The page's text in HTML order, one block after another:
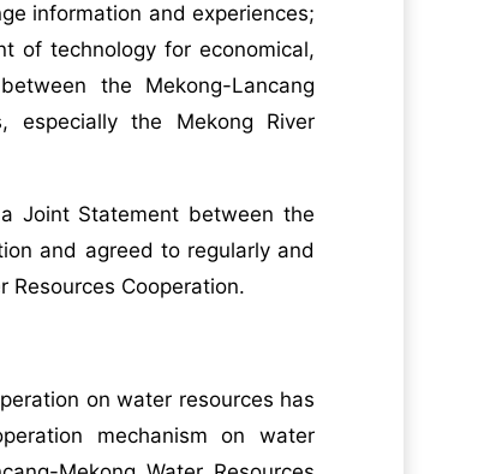
information and experiences;
of technology for economical,
the Mekong-Lancang
especially the Mekong River
Joint Statement between the
and agreed to regularly and
Resources Cooperation.
on water resources has
mechanism on water